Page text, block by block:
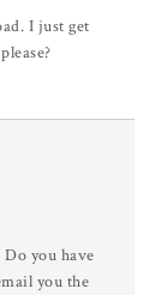
I just get
you have
you the